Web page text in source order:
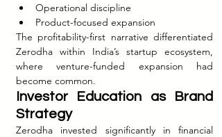
Operational discipline
Product-focused expansion
The profitability-first narrative differentiated
Zerodha within India’s startup ecosystem,
where venture-funded expansion had
become common.
Investor Education as Brand
Strategy
Zerodha invested significantly in financial